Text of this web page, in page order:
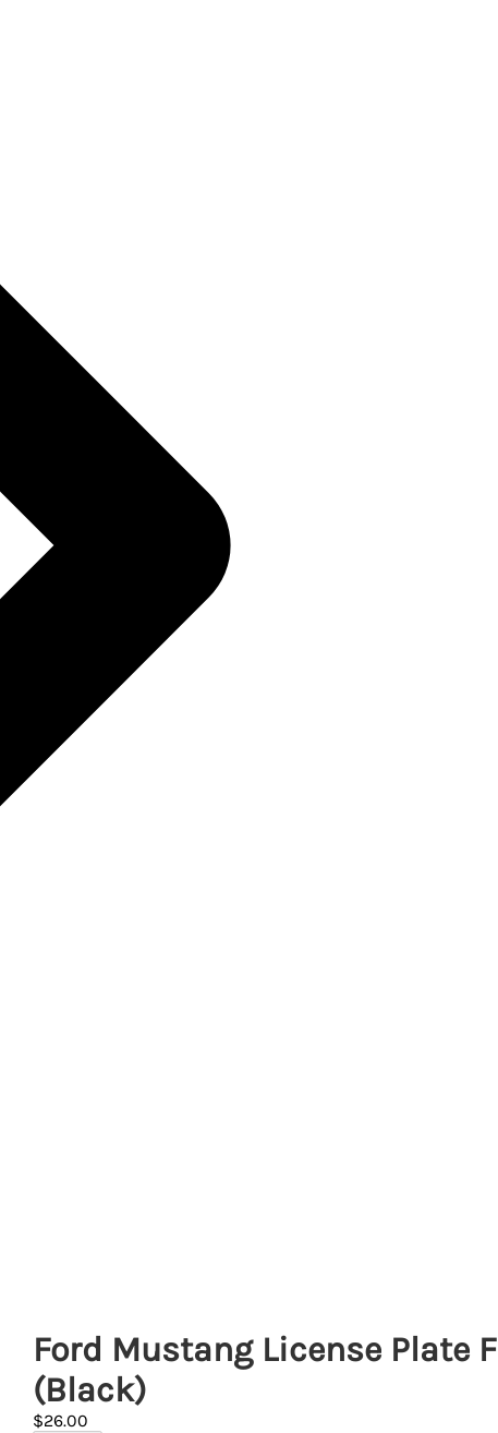
Ford Mustang License Plate
(Black)
$26.00